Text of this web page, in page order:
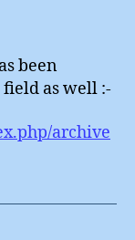
been
as well :-
archive